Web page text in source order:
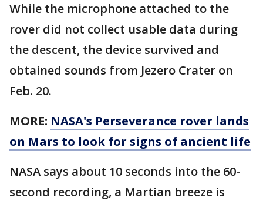
While the microphone attached to the
rover did not collect usable data during
the descent, the device survived and
obtained sounds from Jezero Crater on
Feb. 20.
MORE: NASA's Perseverance rover lands
on Mars to look for signs of ancient life
NASA says about 10 seconds into the 60-
second recording, a Martian breeze is